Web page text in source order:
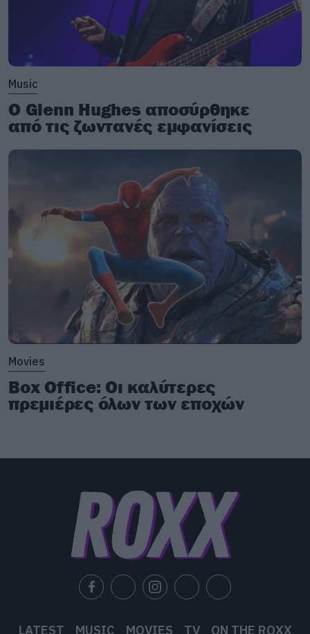
Music
Ο Glenn Hughes αποσύρθηκε
από τις ζωντανές εμφανίσεις
Movies
Box Office: Οι καλύτερες
πρεμιέρες όλων των εποχών
LATEST MUSIC MOVIES TV ON THE ROXX